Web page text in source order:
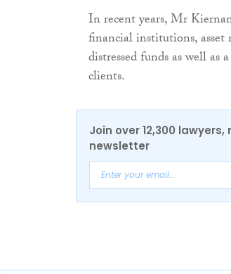
In recent years, Mr
financial institutions, asset
distressed funds as well
clients.
Join over 12,300
newsletter